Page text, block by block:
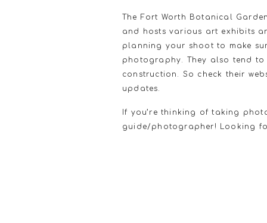
The Fort Worth Botanical
and hosts various art exhibits
planning your shoot to make
photography. They also tend
construction. So check their
updates.
If you’re thinking of taking
guide/photographer! Looking